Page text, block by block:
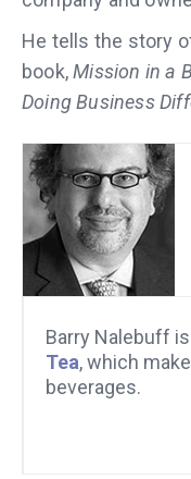
He tells the story
book,Mission in a
Doing Business
Barry Nalebuff
Tea, which
beverages.